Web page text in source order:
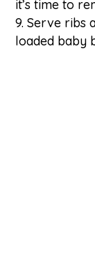
it’s time to
Serve ribs
loaded baby